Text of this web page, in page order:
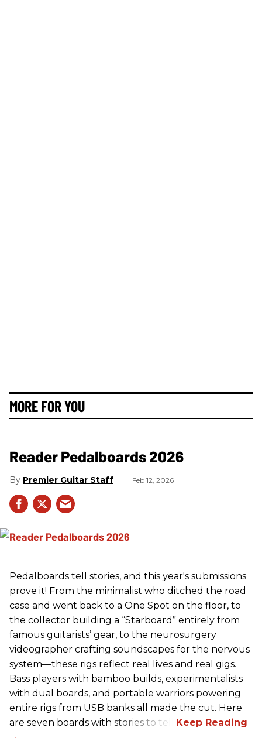
MORE FOR YOU
Reader Pedalboards 2026
Premier Guitar Staff Feb 12, 2026
Pedalboards tell stories, and this year's submissions
prove it! From the minimalist who ditched the road
case and went back to a One Spot on the floor, to
the collector building a “Starboard” entirely from
famous guitarists’ gear, to the neurosurgery
videographer crafting soundscapes for the nervous
system—these rigs reflect real lives and real gigs.
Bass players with bamboo builds, experimentalists
with dual boards, and portable warriors powering
entire rigs from USB banks all made the cut. Here
are seven boards with stories to tell.